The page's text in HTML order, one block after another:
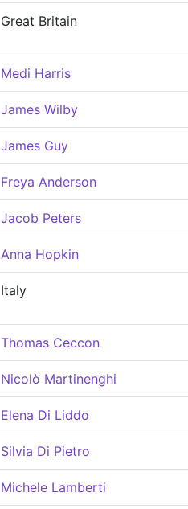
Great Britain
Medi Harris
James Wilby
James Guy
Freya Anderson
Jacob Peters
Anna Hopkin
Italy
Thomas Ceccon
Nicolò Martinenghi
Elena Di Liddo
Silvia Di Pietro
Michele Lamberti